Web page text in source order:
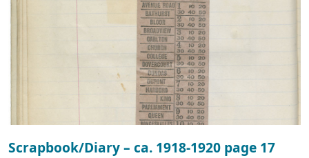
Scrapbook/Diary – ca. 1918-1920 page 17